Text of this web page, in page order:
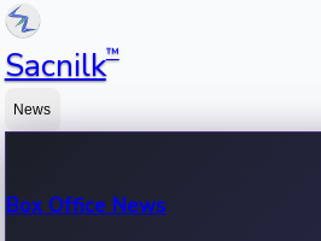
Sacnilk™
News
Box Office News